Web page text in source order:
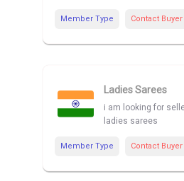
Member Type Contact Buyer
Ladies Sarees
i am looking for
ladies sarees
Member Type Contact Buyer